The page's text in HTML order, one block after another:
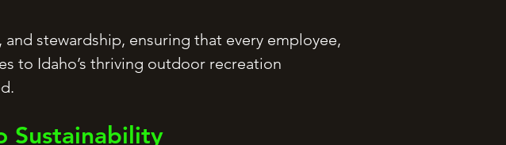
stewardship, ensuring that every employee,
to Idaho’s thriving outdoor recreation
Sustainability